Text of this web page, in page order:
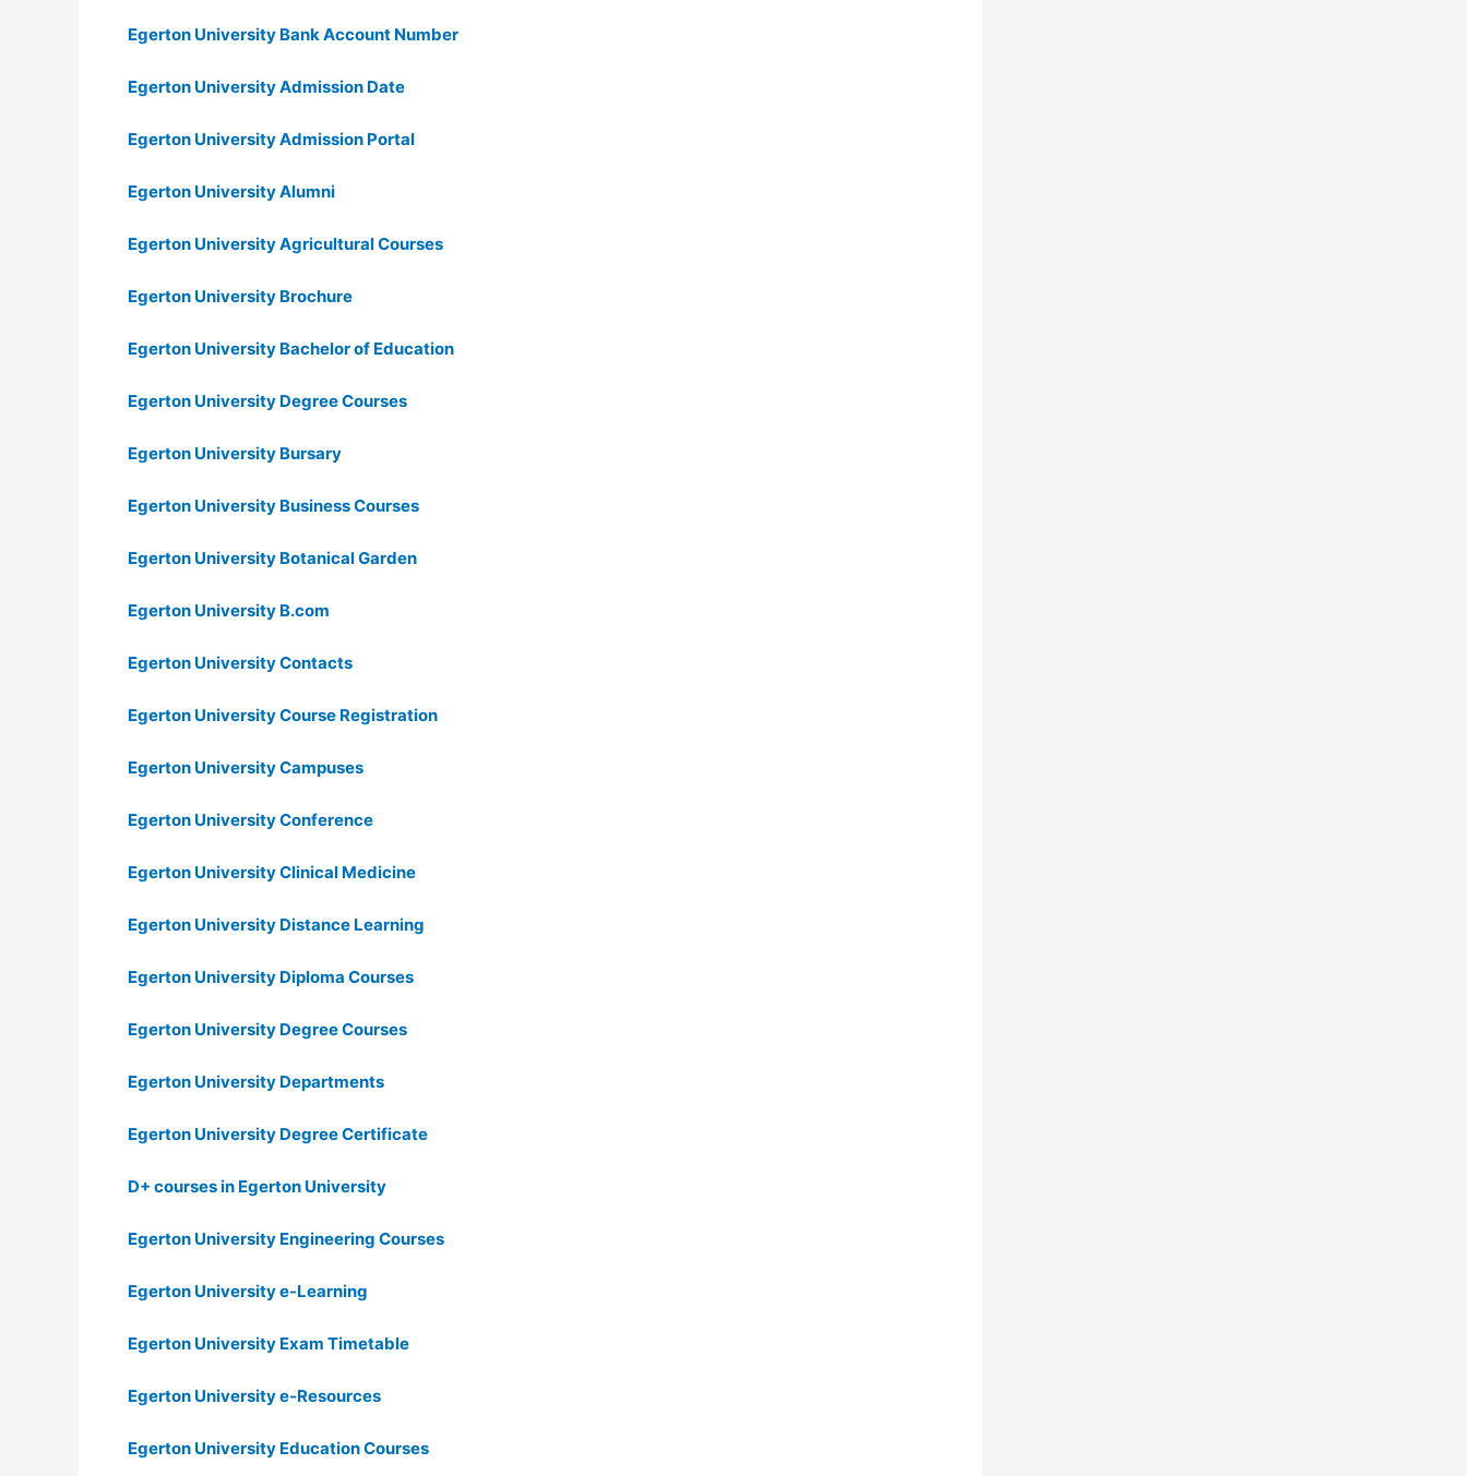
Egerton University Bank Account Number
Egerton University Admission Date
Egerton University Admission Portal
Egerton University Alumni
Egerton University Agricultural Courses
Egerton University Brochure
Egerton University Bachelor of Education
Egerton University Degree Courses
Egerton University Bursary
Egerton University Business Courses
Egerton University Botanical Garden
Egerton University B.com
Egerton University Contacts
Egerton University Course Registration
Egerton University Campuses
Egerton University Conference
Egerton University Clinical Medicine
Egerton University Distance Learning
Egerton University Diploma Courses
Egerton University Degree Courses
Egerton University Departments
Egerton University Degree Certificate
D+ courses in Egerton University
Egerton University Engineering Courses
Egerton University e-Learning
Egerton University Exam Timetable
Egerton University e-Resources
Egerton University Education Courses